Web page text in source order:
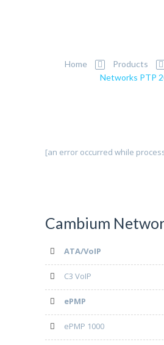
Home Products
Networks PTP
[an error occurred while
Cambium
ATA/VoIP
C3 VoIP
ePMP
ePMP 1000